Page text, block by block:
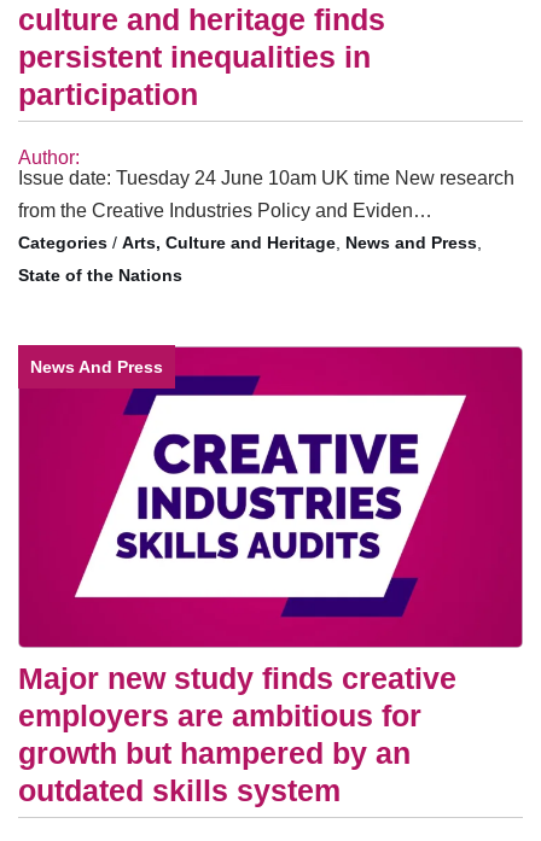
culture and heritage finds
persistent inequalities in
participation
Author:
Issue date: Tuesday 24 June 10am UK time New research
from the Creative Industries Policy and Eviden…
/ Arts, Culture and Heritage News and Press
State of the Nations
News And Press
Major new study finds creative
employers are ambitious for
growth but hampered by an
outdated skills system